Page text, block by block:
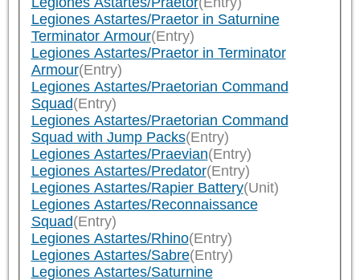
Legiones Astartes/Praetor in Saturnine
Terminator Armour(Entry)
Legiones Astartes/Praetor in Terminator
Armour(Entry)
Legiones Astartes/Praetorian Command
Squad(Entry)
Legiones Astartes/Praetorian Command
Squad with Jump Packs(Entry)
Legiones Astartes/Praevian(Entry)
Legiones Astartes/Predator(Entry)
Legiones Astartes/Rapier Battery(Unit)
Legiones Astartes/Reconnaissance
Squad(Entry)
Legiones Astartes/Rhino(Entry)
Legiones Astartes/Sabre(Entry)
Legiones Astartes/Saturnine